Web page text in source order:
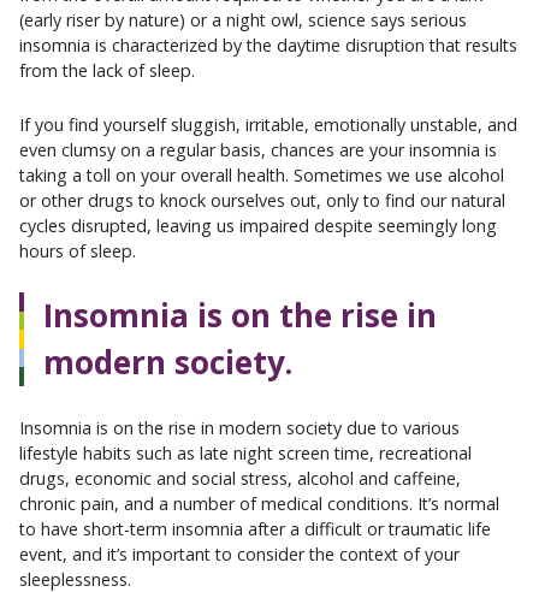
(early riser by nature) or a night owl, science says serious
insomnia is characterized by the daytime disruption that results
from the lack of sleep.
If you find yourself sluggish, irritable, emotionally unstable, and
even clumsy on a regular basis, chances are your insomnia is
taking a toll on your overall health. Sometimes we use alcohol
or other drugs to knock ourselves out, only to find our natural
cycles disrupted, leaving us impaired despite seemingly long
hours of sleep.
Insomnia is on the rise in
modern society.
Insomnia is on the rise in modern society due to various
lifestyle habits such as late night screen time, recreational
drugs, economic and social stress, alcohol and caffeine,
chronic pain, and a number of medical conditions. It’s normal
to have short-term insomnia after a difficult or traumatic life
event, and it’s important to consider the context of your
sleeplessness.